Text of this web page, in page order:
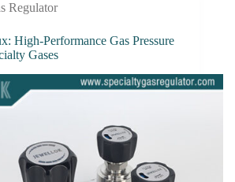
Regulator
High-Performance Gas Pressure
Gases